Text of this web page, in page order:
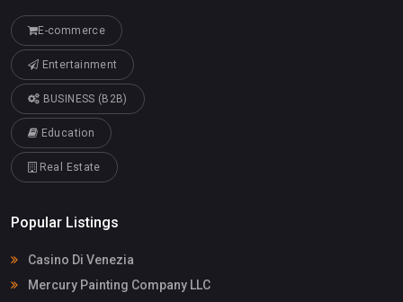
E-commerce
Entertainment
BUSINESS (B2B)
Education
Real Estate
Popular Listings
Casino Di Venezia
Mercury Painting Company LLC